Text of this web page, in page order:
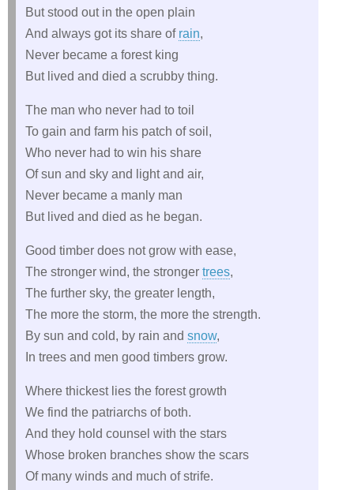
But stood out in the open plain
And always got its share of rain,
Never became a forest king
But lived and died a scrubby thing.
The man who never had to toil
To gain and farm his patch of soil,
Who never had to win his share
Of sun and sky and light and air,
Never became a manly man
But lived and died as he began.
Good timber does not grow with ease,
The stronger wind, the stronger trees,
The further sky, the greater length,
The more the storm, the more the strength.
By sun and cold, by rain and snow,
In trees and men good timbers grow.
Where thickest lies the forest growth
We find the patriarchs of both.
And they hold counsel with the stars
Whose broken branches show the scars
Of many winds and much of strife.